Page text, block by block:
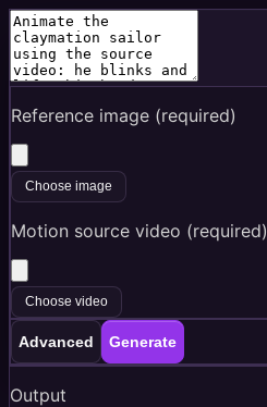
Reference image (required)
Choose image
Motion source video (required)
Choose video
Advanced Generate
Output